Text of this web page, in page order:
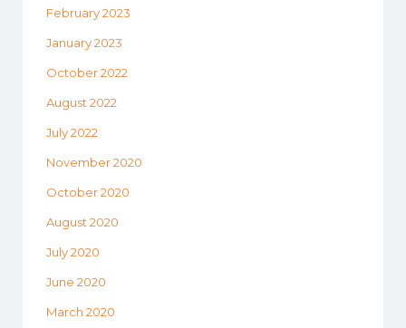
February 2023
January 2023
October 2022
August 2022
July 2022
November 2020
October 2020
August 2020
July 2020
June 2020
March 2020